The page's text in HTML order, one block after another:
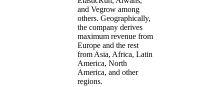
and Vegrow among
others. Geographically,
the company derives
maximum revenue from
Europe and the rest
from Asia, Africa, Latin
America, North
America, and other
regions.